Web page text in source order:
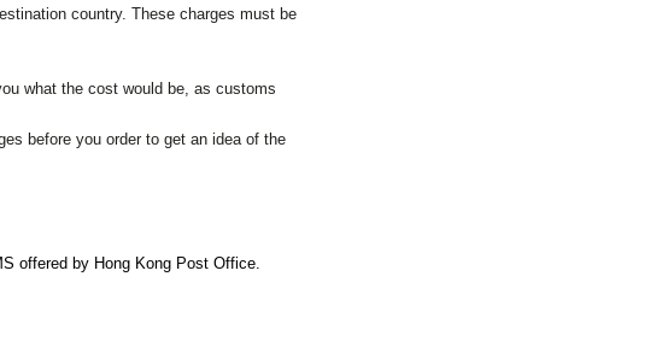
country. These charges must be
what the cost would be, as customs
before you order to get an idea of the
offered by Hong Kong Post Office.